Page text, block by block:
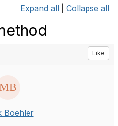
Expand all Collapse all
Like
Boehler